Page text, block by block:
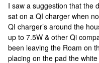
I saw a suggestion that the
sat on a QI charger when
QI charger’s around the
up to 7.5W & other Qi
been leaving the Roam on
placing on the pad the